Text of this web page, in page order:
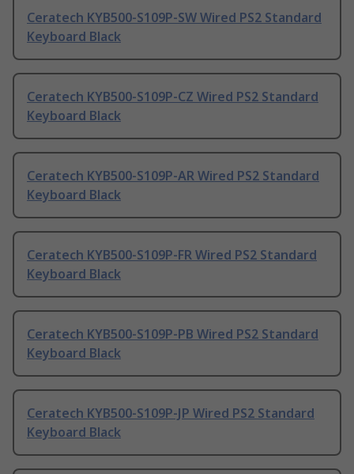
Ceratech KYB500-S109P-SW Wired PS2 Standard
Keyboard Black
Ceratech KYB500-S109P-CZ Wired PS2 Standard
Keyboard Black
Ceratech KYB500-S109P-AR Wired PS2 Standard
Keyboard Black
Ceratech KYB500-S109P-FR Wired PS2 Standard
Keyboard Black
Ceratech KYB500-S109P-PB Wired PS2 Standard
Keyboard Black
Ceratech KYB500-S109P-JP Wired PS2 Standard
Keyboard Black